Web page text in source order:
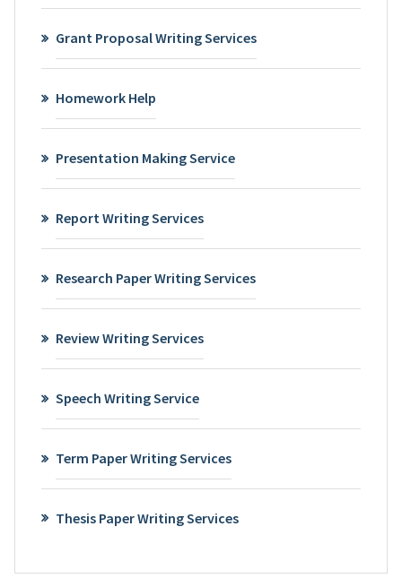
Grant Proposal Writing Services
Homework Help
Presentation Making Service
Report Writing Services
Research Paper Writing Services
Review Writing Services
Speech Writing Service
Term Paper Writing Services
Thesis Paper Writing Services